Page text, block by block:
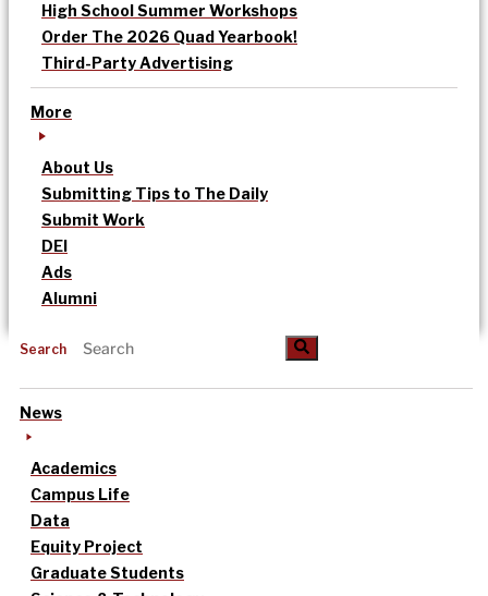
High School Summer Workshops
Order The 2026 Quad Yearbook!
Third-Party Advertising
More
About Us
Submitting Tips to The Daily
Submit Work
DEI
Ads
Alumni
Search
News
Academics
Campus Life
Data
Equity Project
Graduate Students